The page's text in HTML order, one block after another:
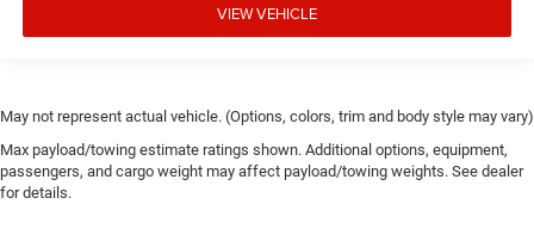
VIEW VEHICLE
May not represent actual vehicle. (Options, colors, trim and body style may vary)
Max payload/towing estimate ratings shown. Additional options, equipment,
passengers, and cargo weight may affect payload/towing weights. See dealer
for details.